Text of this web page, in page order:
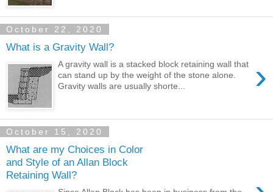
October 22, 2020
What is a Gravity Wall?
›
A gravity wall is a stacked block retaining wall that
can stand up by the weight of the stone alone.
Gravity walls are usually shorte...
October 15, 2020
What are my Choices in Color
and Style of an Allan Block
Retaining Wall?